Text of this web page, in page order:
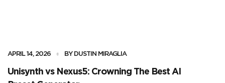
APRIL 14, 2026 BY DUSTIN MIRAGLIA
Unisynth vs Nexus5: Crowning The Best AI